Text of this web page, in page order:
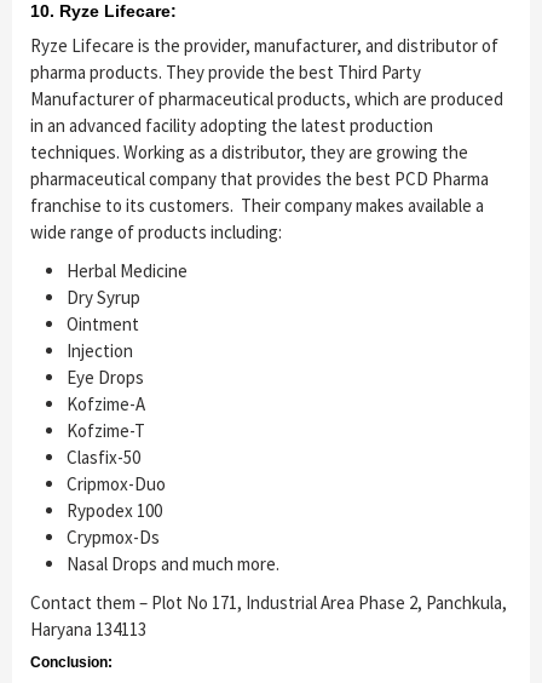
10. Ryze Lifecare:
Ryze Lifecare is the provider, manufacturer, and distributor of
pharma products. They provide the best Third Party
Manufacturer of pharmaceutical products, which are produced
in an advanced facility adopting the latest production
techniques. Working as a distributor, they are growing the
pharmaceutical company that provides the best PCD Pharma
franchise to its customers. Their company makes available a
wide range of products including:
Herbal Medicine
Dry Syrup
Ointment
Injection
Eye Drops
Kofzime-A
Kofzime-T
Clasfix-50
Cripmox-Duo
Rypodex 100
Crypmox-Ds
Nasal Drops and much more.
Contact them – Plot No 171, Industrial Area Phase 2, Panchkula,
Haryana 134113
Conclusion: